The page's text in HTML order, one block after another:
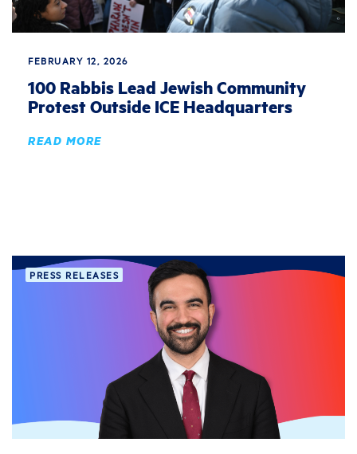
FEBRUARY 12, 2026
100 Rabbis Lead Jewish Community
Protest Outside ICE Headquarters
READ MORE
PRESS RELEASES